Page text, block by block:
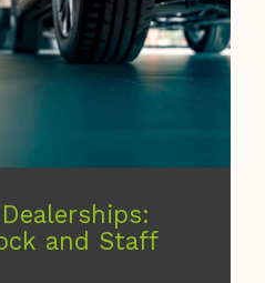
and Staff